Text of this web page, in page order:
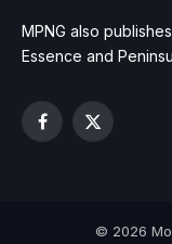
MPNG also
Essence and
Facebook
X
© 2026